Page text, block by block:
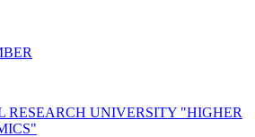
RESEARCH UNIVERSITY "HIGHER